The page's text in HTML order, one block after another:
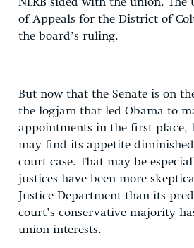
NLRB sided with the union. The
of Appeals for the District of
the board’s ruling.
But now that the Senate is on
the logjam that led Obama to
appointments in the first place,
may find its appetite
court case. That may be
justices have been more
Justice Department than its
court’s conservative majority
union interests.